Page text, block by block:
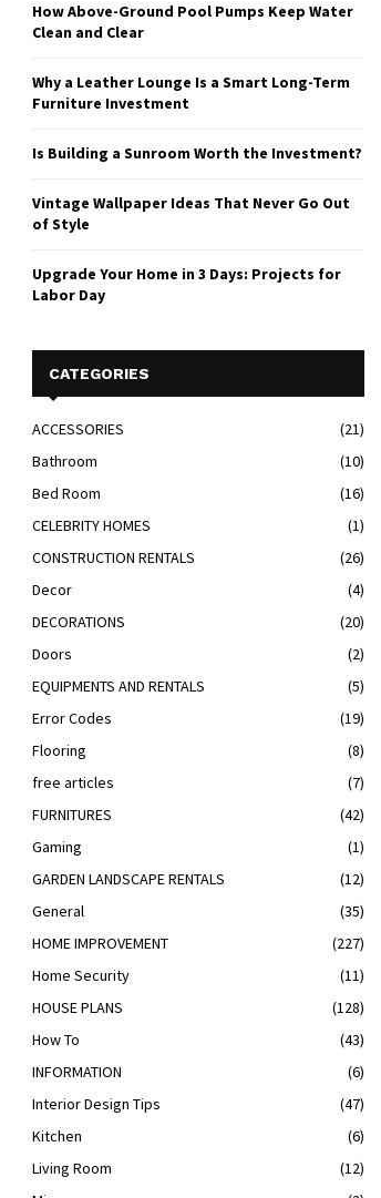
How Above-Ground Pool Pumps Keep Water
Clean and Clear
Why a Leather Lounge Is a Smart Long-Term
Furniture Investment
Is Building a Sunroom Worth the Investment?
Vintage Wallpaper Ideas That Never Go Out
of Style
Upgrade Your Home in 3 Days: Projects for
Labor Day
CATEGORIES
ACCESSORIES
(21)
Bathroom
(10)
Bed Room
(16)
CELEBRITY HOMES
(1)
CONSTRUCTION RENTALS
(26)
Decor
(4)
DECORATIONS
(20)
Doors
(2)
EQUIPMENTS AND RENTALS
(5)
Error Codes
(19)
Flooring
(8)
free articles
(7)
FURNITURES
(42)
Gaming
(1)
GARDEN LANDSCAPE RENTALS
(12)
General
(35)
HOME IMPROVEMENT
(227)
Home Security
(11)
HOUSE PLANS
(128)
How To
(43)
INFORMATION
(6)
Interior Design Tips
(47)
Kitchen
(6)
Living Room
(12)